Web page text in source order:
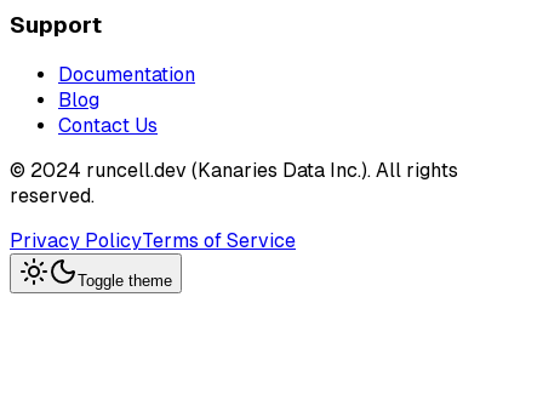
Support
Documentation
Blog
Contact Us
© 2024 runcell.dev (Kanaries Data Inc.). All rights
reserved.
Privacy PolicyTerms of Service
Toggle theme